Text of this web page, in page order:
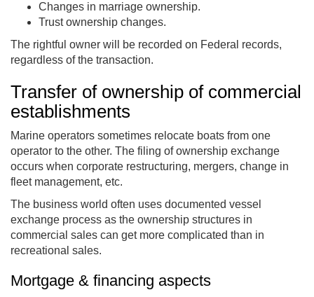
Changes in marriage ownership.
Trust ownership changes.
The rightful owner will be recorded on Federal records,
regardless of the transaction.
Transfer of ownership of commercial
establishments
Marine operators sometimes relocate boats from one
operator to the other. The filing of ownership exchange
occurs when corporate restructuring, mergers, change in
fleet management, etc.
The business world often uses documented vessel
exchange process as the ownership structures in
commercial sales can get more complicated than in
recreational sales.
Mortgage & financing aspects